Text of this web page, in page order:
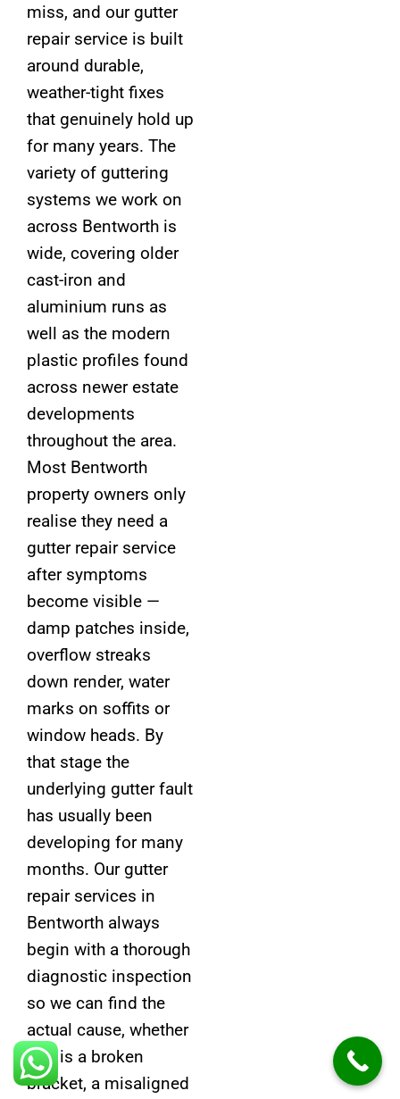
miss, and our gutter
repair service is built
around durable,
weather-tight fixes
that genuinely hold up
for many years. The
variety of guttering
systems we work on
across Bentworth is
wide, covering older
cast-iron and
aluminium runs as
well as the modern
plastic profiles found
across newer estate
developments
throughout the area.
Most Bentworth
property owners only
realise they need a
gutter repair service
after symptoms
become visible —
damp patches inside,
overflow streaks
down render, water
marks on soffits or
window heads. By
that stage the
underlying gutter fault
has usually been
developing for many
months. Our gutter
repair services in
Bentworth always
begin with a thorough
diagnostic inspection
so we can find the
actual cause, whether
that is a broken
bracket, a misaligned